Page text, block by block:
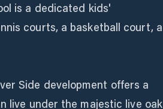
is a dedicated kids'
courts, a basketball court, a
Side development offers a
live under the majestic live oak